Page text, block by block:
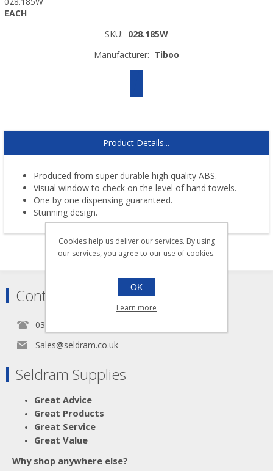
EACH
SKU: 028.185W
Manufacturer: Tiboo
Product Details...
Produced from super durable high quality ABS.
Visual window to check on the level of hand towels.
One by one dispensing guaranteed.
Stunning design.
Contact
0345 5650939
Sales@seldram.co.uk
Seldram Supplies
Great Advice
Great Products
Great Service
Great Value
Why shop anywhere else?
Cookies help us deliver our services. By using
our services, you agree to our use of cookies.
OK
Learn more